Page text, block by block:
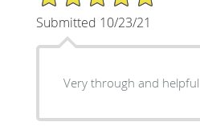
Submitted 10/23/21
Very through and helpful